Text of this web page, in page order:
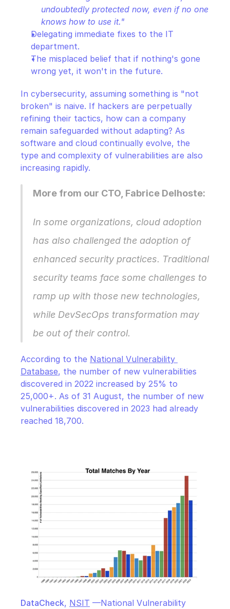
undoubtedly protected now, even if no one
knows how to use it."
Delegating immediate fixes to the IT
department.
The misplaced belief that if nothing's gone
wrong yet, it won't in the future.
In cybersecurity, assuming something is "not
broken" is naive. If hackers are perpetually
refining their tactics, how can a company
remain safeguarded without adapting? As
software and cloud continually evolve, the
type and complexity of vulnerabilities are also
increasing rapidly.
More from our CTO, Fabrice Delhoste:
In some organizations, cloud adoption
has also challenged the adoption of
enhanced security practices. Traditional
security teams face some challenges to
ramp up with those new technologies,
while DevSecOps transformation may
be out of their control.
According to the National Vulnerability
Database, the number of new vulnerabilities
discovered in 2022 increased by 25% to
25,000+. As of 31 August, the number of new
vulnerabilities discovered in 2023 had already
reached 18,700.
DataCheck, NSIT —National Vulnerability